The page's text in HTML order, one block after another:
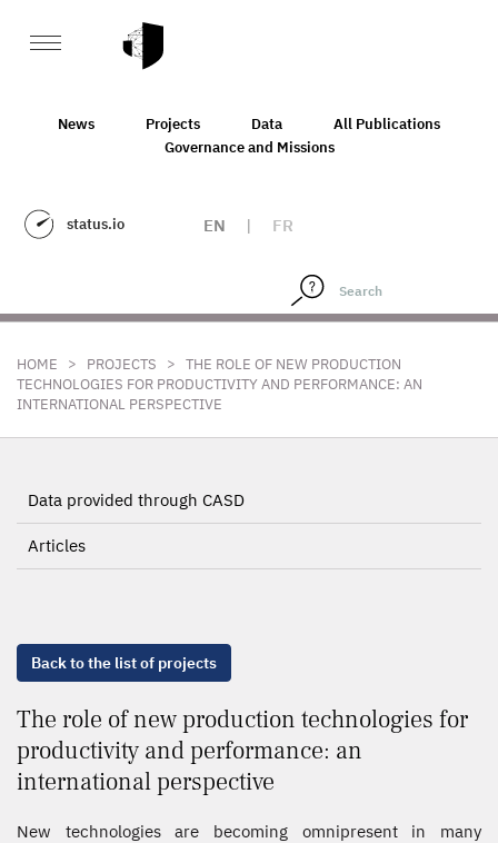
News Projects Data
All Publications
Governance and Missions
status.io EN | FR
HOME > PROJECTS > THE ROLE OF NEW PRODUCTION
TECHNOLOGIES FOR PRODUCTIVITY AND PERFORMANCE: AN
INTERNATIONAL PERSPECTIVE
Data provided through CASD
Articles
Back to the list of projects
The role of new production technologies for
productivity and performance: an
international perspective
New technologies are becoming omnipresent in many